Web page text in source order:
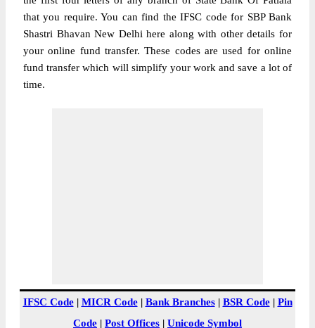
that you require. You can find the IFSC code for SBP Bank
Shastri Bhavan New Delhi here along with other details for
your online fund transfer. These codes are used for online
fund transfer which will simplify your work and save a lot of
time.
IFSC Code| MICR Code| Bank Branches| BSR Code| Pin
Code | Post Offices | Unicode Symbol